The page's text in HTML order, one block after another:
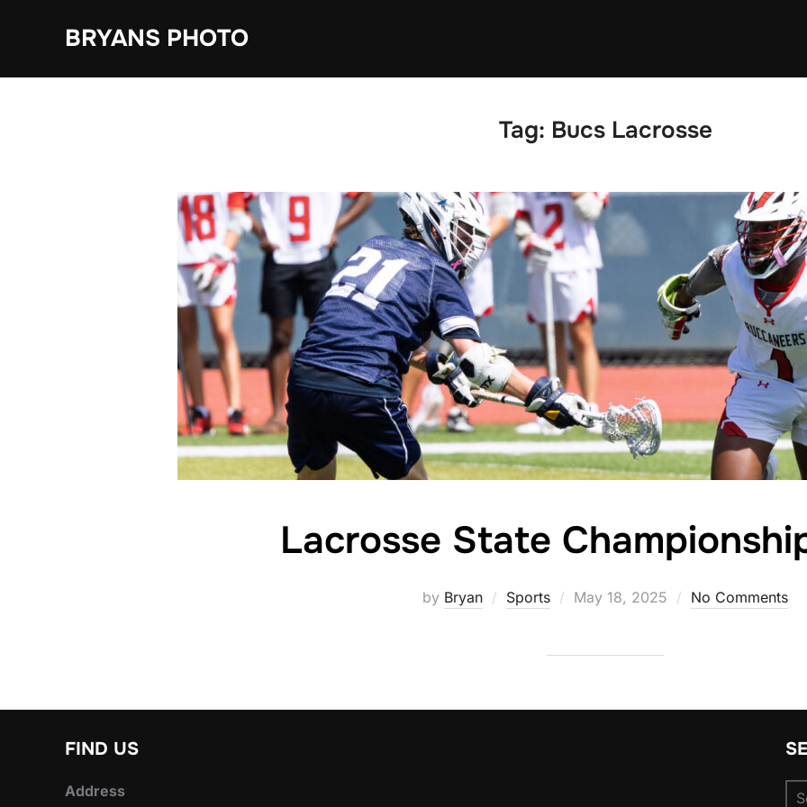
BRYANS PHOTO
Tag: Bucs Lacrosse
Lacrosse State
by Bryan Sports
Posted
May 18, 2025 No Comments
FIND US
Address